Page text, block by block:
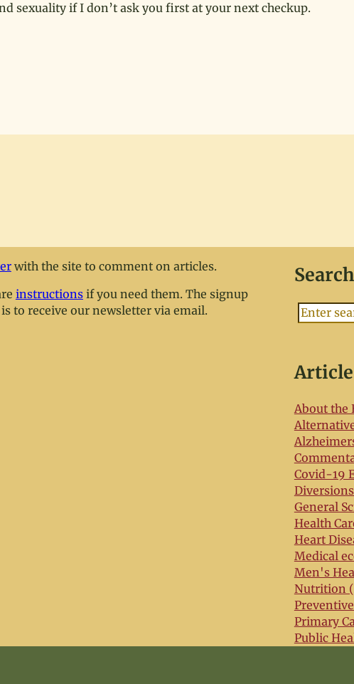
sexuality if I don’t ask you first at your next checkup.
with the site to comment on articles.
instructionsif you need them. The signup
to receive our newsletter via email.
Search
Search
About the
Covid-19
General
Health
Heart
Medical
Men's
Nutrition
Primary
Public